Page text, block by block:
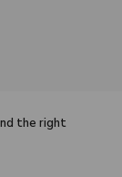
the right